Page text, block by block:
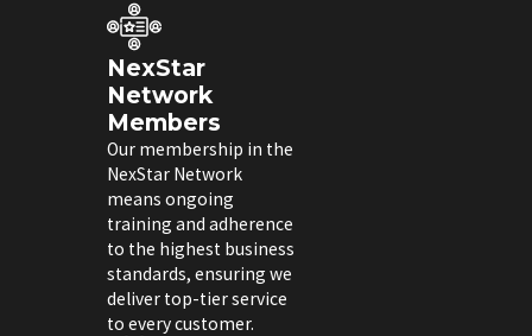
NexStar
Network
Members
Our membership in the
NexStar Network
means ongoing
training and adherence
to the highest business
standards, ensuring we
deliver top-tier service
to every customer.